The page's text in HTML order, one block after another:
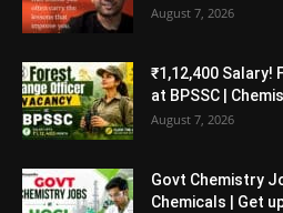
August 7, 2026
₹1,12,400 Salary!
at BPSSC |
August 7, 2026
Govt Chemistry
Chemicals | Get